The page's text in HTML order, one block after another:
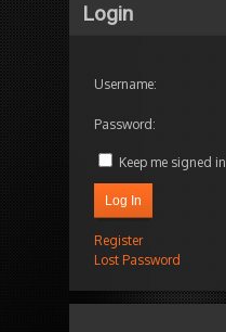
Login
Username:
Password:
Keep me signed in
Log In
Register
Lost Password